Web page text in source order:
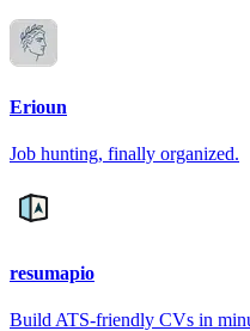
Erioun
Job hunting, finally organized.
resumapio
Build ATS-friendly CVs in